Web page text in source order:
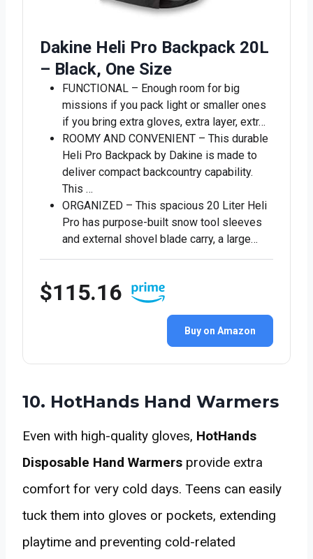
Dakine Heli Pro Backpack 20L
– Black, One Size
FUNCTIONAL – Enough room for big
missions if you pack light or smaller ones
if you bring extra gloves, extra layer, extr…
ROOMY AND CONVENIENT – This durable
Heli Pro Backpack by Dakine is made to
deliver compact backcountry capability.
This …
ORGANIZED – This spacious 20 Liter Heli
Pro has purpose-built snow tool sleeves
and external shovel blade carry, a large…
$115.16
Buy on Amazon
10. HotHands Hand Warmers
Even with high-quality gloves, HotHands
Disposable Hand Warmers provide extra
comfort for very cold days. Teens can easily
tuck them into gloves or pockets, extending
playtime and preventing cold-related